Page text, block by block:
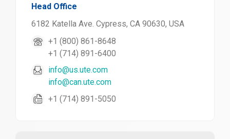
Head Office
6182 Katella Ave. Cypress, CA 90630, USA
+1 (800) 861-8648
+1 (714) 891-6400
info@us.ute.com
info@can.ute.com
+1 (714) 891-5050